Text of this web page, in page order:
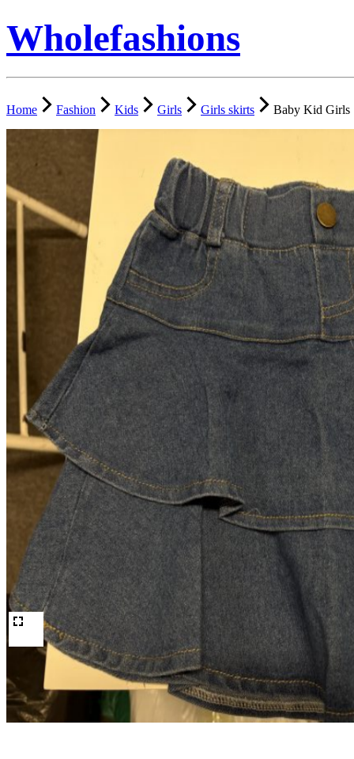
Wholefashions
Home Fashion Kids Girls Girls skirts Baby Kid Girls